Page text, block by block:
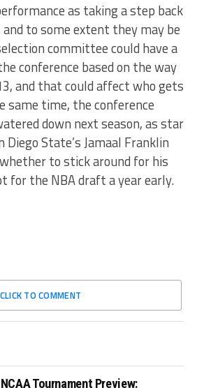
as taking a step back
to some extent they may be
committee could have a
conference based on the way
and that could affect who gets
same time, the conference
down next season, as star
Diego State’s Jamaal Franklin
to stick around for his
for the NBA draft a year early.
CLICK TO COMMENT
Tournament Preview: